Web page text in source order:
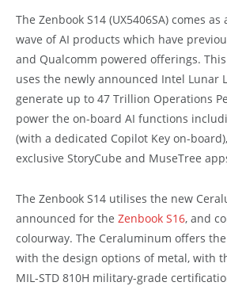
The Zenbook S14 (UX5406SA) comes
wave of AI products which have
and Qualcomm powered offerings.
uses the newly announced Intel Lunar
generate up to 47 Trillion Operations
power the on-board AI functions
(with a dedicated Copilot Key on-
exclusive StoryCube and MuseTree
The Zenbook S14 utilises the new
announced for the Zenbook S16, and
colourway. The Ceraluminum offers
with the design options of metal, with
MIL-STD 810H military-grade